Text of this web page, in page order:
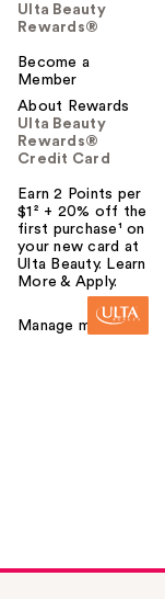
Ulta Beauty
Rewards®
Become a
Member
About Rewards
Ulta Beauty
Rewards®
Credit Card
Earn 2 Points per
$1² + 20% off the
first purchase¹ on
your new card at
Ulta Beauty. Learn
More & Apply.
Manage my card